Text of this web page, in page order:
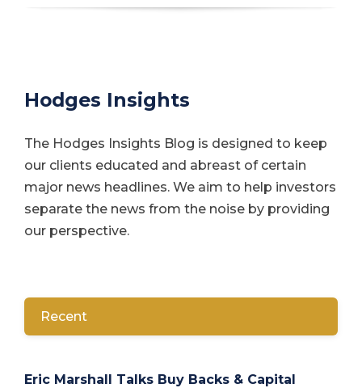
Hodges Insights
The Hodges Insights Blog is designed to keep
our clients educated and abreast of certain
major news headlines. We aim to help investors
separate the news from the noise by providing
our perspective.
Recent
Eric Marshall Talks Buy Backs & Capital